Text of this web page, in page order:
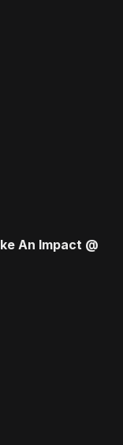
An Impact @